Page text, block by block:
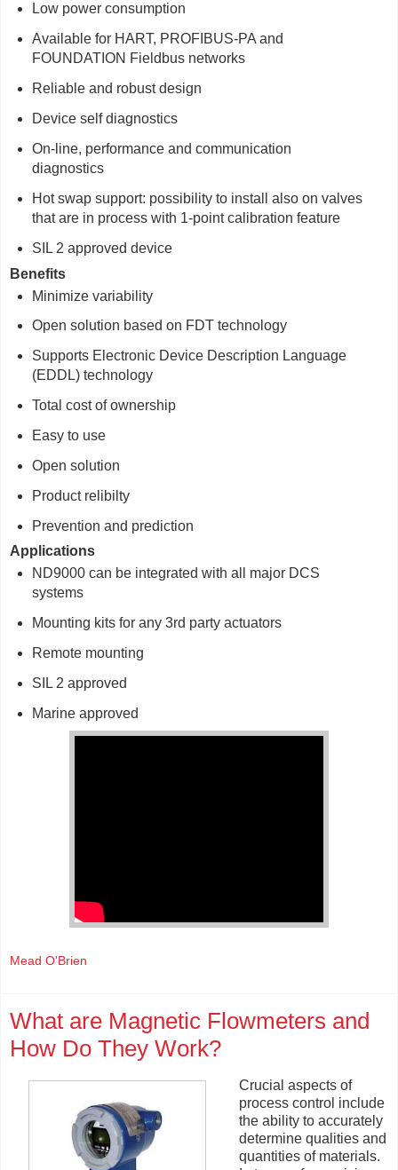
Low power consumption
Available for HART, PROFIBUS-PA and
FOUNDATION Fieldbus networks
Reliable and robust design
Device self diagnostics
On-line, performance and communication
diagnostics
Hot swap support: possibility to install also on valves
that are in process with 1-point calibration feature
SIL 2 approved device
Benefits
Minimize variability
Open solution based on FDT technology
Supports Electronic Device Description Language
(EDDL) technology
Total cost of ownership
Easy to use
Open solution
Product relibilty
Prevention and prediction
Applications
ND9000 can be integrated with all major DCS
systems
Mounting kits for any 3rd party actuators
Remote mounting
SIL 2 approved
Marine approved
Mead O'Brien
What are Magnetic Flowmeters and
How Do They Work?
Crucial aspects of
process control include
the ability to accurately
determine qualities and
quantities of materials.